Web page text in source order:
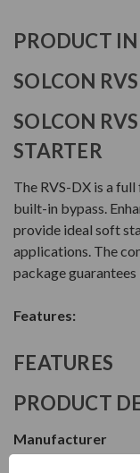
PRODUCT
SOLCON
SOLCON
STARTER
The RVS-DX is a
built-in bypass.
provide ideal soft
applications. The
package
Features:
FEATURES
PRODUCT
Manufacturer